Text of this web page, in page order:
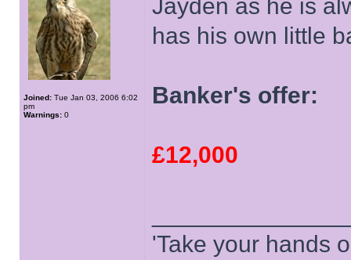
Joined: Tue Jan 03, 2006 6:02
pm
Warnings: 0
Jayden as he is
has his own little
Banker's offer:
£12,000
'Take your hands